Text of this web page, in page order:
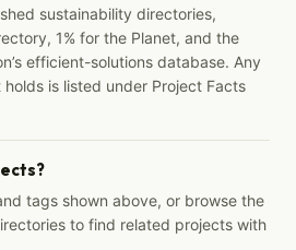
sustainability directories,
1% for the Planet, and the
efficient-solutions database. Any
is listed under Project Facts
tags shown above, or browse the
to find related projects with